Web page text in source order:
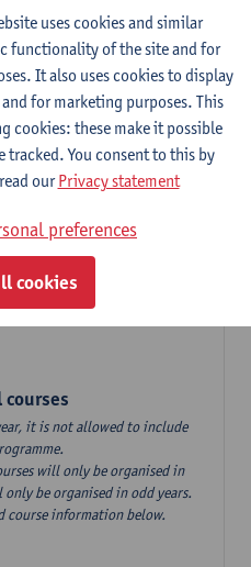
Els Prinsen
Geert Van Raemdonck
courses year 1 or 2
course in year 1 or year 2 of
courses
it is not allowed to include
will only be organised in
be organised in odd years.
course information below.
uses cookies and similar
functionality of the site and for
It also uses cookies to display
for marketing purposes. This
cookies: these make it possible
You consent to this by
ourPrivacy statement
preferences
cookies